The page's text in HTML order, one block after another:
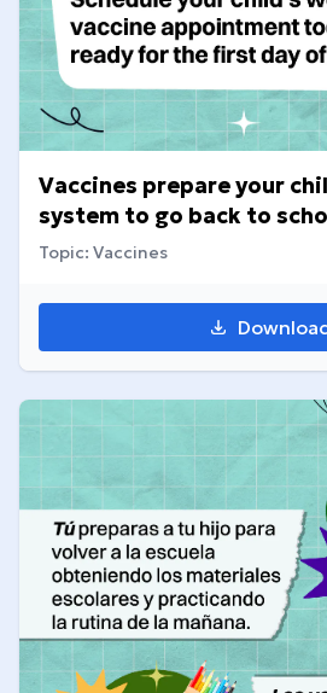
Vaccines prepare your
system to go back to
Topic: Vaccines